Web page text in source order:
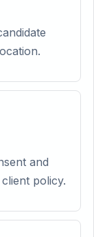
and
policy.